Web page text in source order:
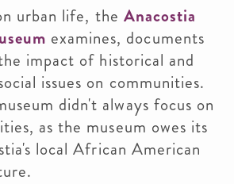
urban life, the Anacostia
examines, documents
impact of historical and
issues on communities.
didn't always focus on
as the museum owes its
local African American